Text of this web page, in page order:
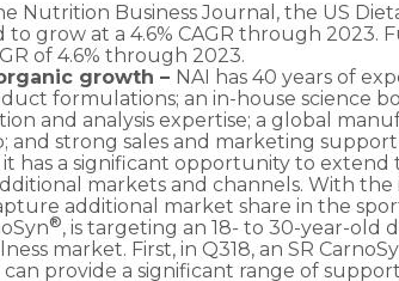
Nutrition Business Journal, the US
grow at a 4.6% CAGR through
of 4.6% through 2023.
growth – NAI has 40 years of
formulations; an in-house science
and analysis expertise; a global
strong sales and marketing
it has a significant opportunity to
markets and channels. With
additional market share in the
®, is targeting an 18- to 30-year-old
market. First, in Q318, an SR
can provide a significant range of